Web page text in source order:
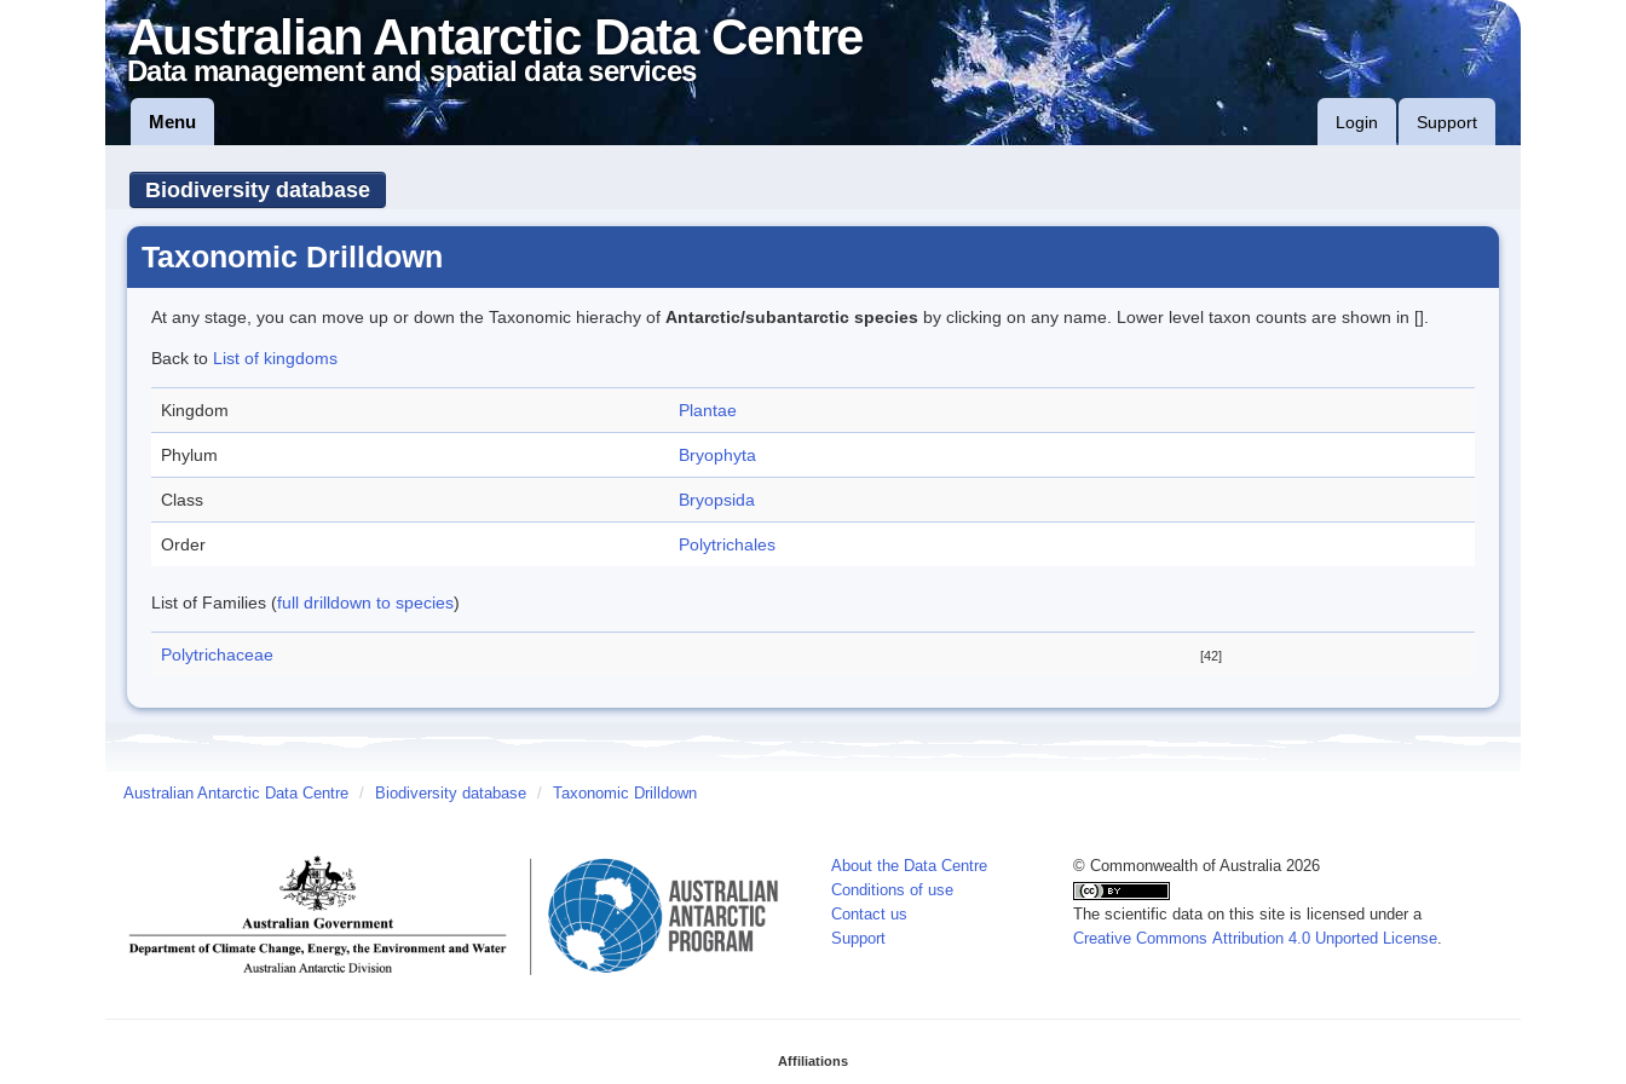
Australian Antarctic Data Centre
Data management and spatial data services
Menu Login Support
Biodiversity database
Taxonomic Drilldown
At any stage, you can move up or down the Taxonomic hierachy of Antarctic/subantarctic species by clicking on any name. Lower level taxon counts are shown in [].
Back to List of kingdoms
Kingdom Plantae
Phylum Bryophyta
Class Bryopsida
Order Polytrichales
List of Families (full drilldown to species)
Polytrichaceae [42]
Australian Antarctic Data Centre / Biodiversity database / Taxonomic Drilldown
About the Data Centre
Conditions of use
Contact us
Support
© Commonwealth of Australia 2026
The scientific data on this site is licensed under a
Creative Commons Attribution 4.0 Unported License.
Affiliations